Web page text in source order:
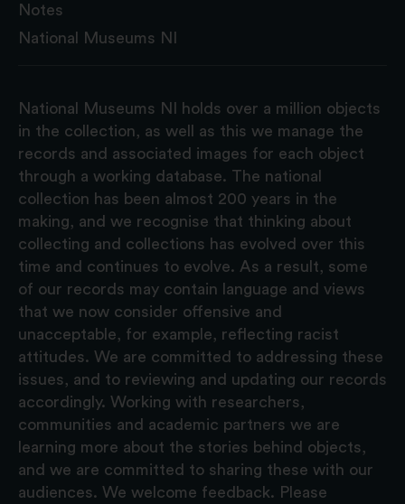
Notes
National Museums NI
National Museums NI holds over a million objects
in the collection, as well as this we manage the
records and associated images for each object
through a working database. The national
collection has been almost 200 years in the
making, and we recognise that thinking about
collecting and collections has evolved over this
time and continues to evolve. As a result, some
of our records may contain language and views
that we now consider offensive and
unacceptable, for example, reflecting racist
attitudes. We are committed to addressing these
issues, and to reviewing and updating our records
accordingly. Working with researchers,
communities and academic partners we are
learning more about the stories behind objects,
and we are committed to sharing these with our
audiences. We welcome feedback. Please